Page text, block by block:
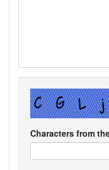
Characters from